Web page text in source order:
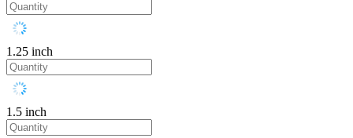
1.25 inch
1.5 inch